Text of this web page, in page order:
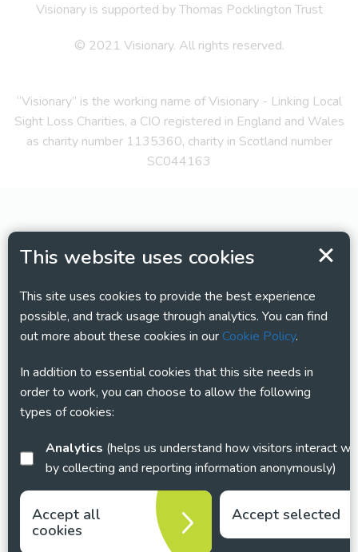
This website uses cookies
This site uses cookies to provide the best experience
possible, and track usage through analytics. You can find
out more about these cookies in ourCookie Policy.
In addition to essential cookies that this site needs in
order to work, you can choose to allow the following
types of cookies:
Analytics
by collecting and reporting information anonymously)
Accept all
cookies
Accept selected
Visionary is supported by Thomas Pocklington Trust
© 2021 Visionary. All rights reserved.
“Visionary” is the working name of Visionary - Linking Local
Sight Loss Charities, a CIO registered in England and Wales
as charity number 1135360, charity in Scotland number
SC044163